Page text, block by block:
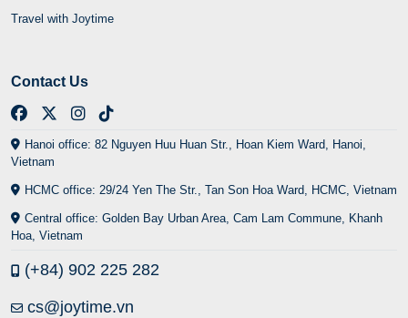
Travel with Joytime
Contact Us
Hanoi office: 82 Nguyen Huu Huan Str., Hoan Kiem Ward, Hanoi,
Vietnam
HCMC office: 29/24 Yen The Str., Tan Son Hoa Ward, HCMC, Vietnam
Central office: Golden Bay Urban Area, Cam Lam Commune, Khanh
Hoa, Vietnam
(+84) 902 225 282
cs@joytime.vn